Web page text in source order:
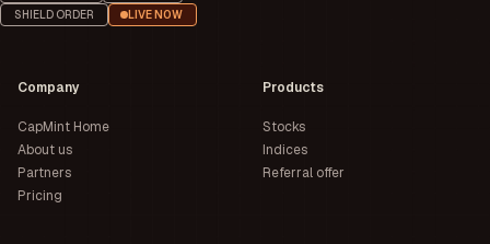
SHIELD ORDER
LIVE NOW
Company
CapMint Home
About us
Partners
Pricing
Products
Stocks
Indices
Referral offer